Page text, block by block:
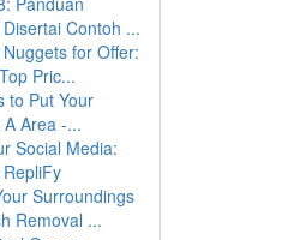
Contoh ...
for Offer:
Pric...
to Put Your
Area -...
Social Media:
Surroundings
Removal ...